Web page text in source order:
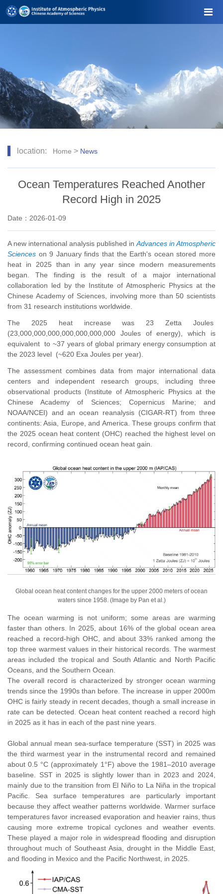
location: Home > News
Ocean Temperatures Reached Another
Record High in 2025
Date：2026-01-09
A new international analysis published in Advances in Atmospheric
Sciences on 9 January finds that the Earth's ocean stored more
heat in 2025 than in any year since modern measurements
began. The finding is the result of a major international
collaboration led by the Institute of Atmospheric Physics at the
Chinese Academy of Sciences, involving more than 50 scientists
from 31 research institutions worldwide.
The 2025 heat increase was 23 Zetta Joules
(23,000,000,000,000,000,000,000 Joules of energy), which is
equivalent to ~37 years of global primary energy consumption at
the 2023 level (~620 Exa Joules per year).
The assessment combines data from major international data
centers and independent research groups, including three
observational products (Institute of Atmospheric Physics at the
Chinese Academy of Sciences; Copernicus Marine; and
NOAA/NCEI) and an ocean reanalysis (CIGAR-RT) from three
continents: Asia, Europe, and America. These groups confirm that
the 2025 ocean heat content (OHC) reached the highest level on
record, confirming continued ocean heat gain.
Global ocean heat content changes for the upper 2000 meters of ocean
waters since 1958. (Image by Pan et al.)
The ocean warming is not uniform; some areas are warming
faster than others. In 2025, about 16% of the global ocean area
reached a record-high OHC, and about 33% ranked among the
top three warmest values in their historical records. The warmest
areas included the tropical and South Atlantic and North Pacific
Oceans, and the Southern Ocean.
The overall record is characterized by stronger ocean warming
trends since the 1990s than before. The increase in upper 2000m
OHC is fairly steady in recent decades, though a small increase in
rate can be detected. Ocean heat content reached a record high
in 2025 as it has in each of the past nine years.
Global annual mean sea-surface temperature (SST) in 2025 was
the third warmest year in the instrumental record and remained
about 0.5 °C (approximately 1°F) above the 1981–2010 average
baseline. SST in 2025 is slightly lower than in 2023 and 2024,
mainly due to the transition from El Niño to La Niña in the tropical
Pacific. Sea surface temperatures are particularly important
because they affect weather patterns worldwide. Warmer surface
temperatures favor increased evaporation and heavier rains, thus
causing more extreme tropical cyclones and weather events.
These played a major role in widespread flooding and disruption
throughout much of Southeast Asia, drought in the Middle East,
and flooding in Mexico and the Pacific Northwest, in 2025.